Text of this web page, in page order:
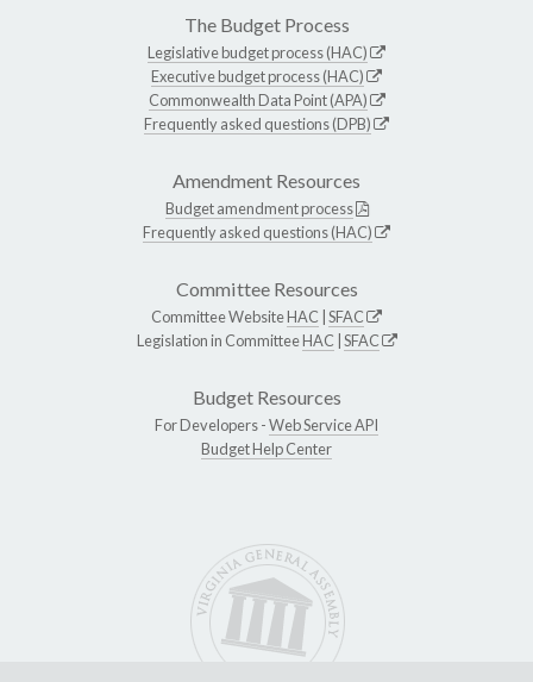
The Budget Process
Legislative budget process (HAC)
Executive budget process (HAC)
Commonwealth Data Point (APA)
Frequently asked questions (DPB)
Amendment Resources
Budget amendment process
Frequently asked questions (HAC)
Committee Resources
Committee WebsiteHAC SFAC
Legislation in CommitteeHAC SFAC
Budget Resources
For Developers -Web Service API
Budget Help Center